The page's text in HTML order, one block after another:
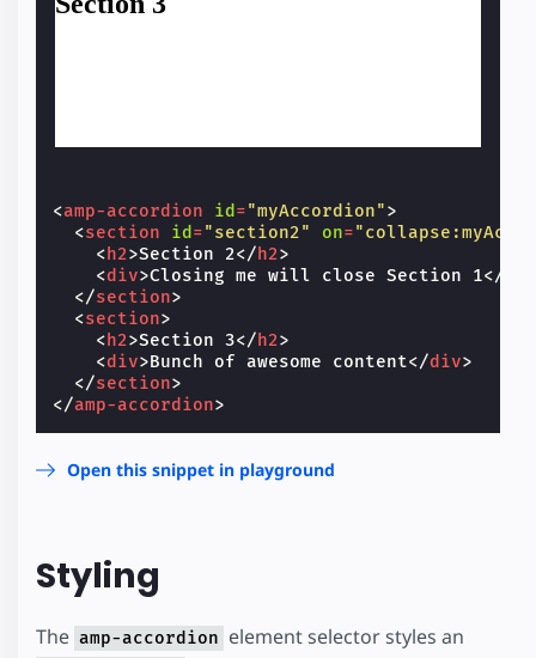
<amp-accordion id ="myAccordion">
<section id ="section2" on=
< h2>Section 2</ h2>
<div>Closing me will close Section 1</
</section>
<section>
< h2>Section 3</ h2>
<div>Bunch of awesome content</div>
</section>
</amp-accordion>
Open this snippet in playground
Styling
The amp-accordion element selector styles an